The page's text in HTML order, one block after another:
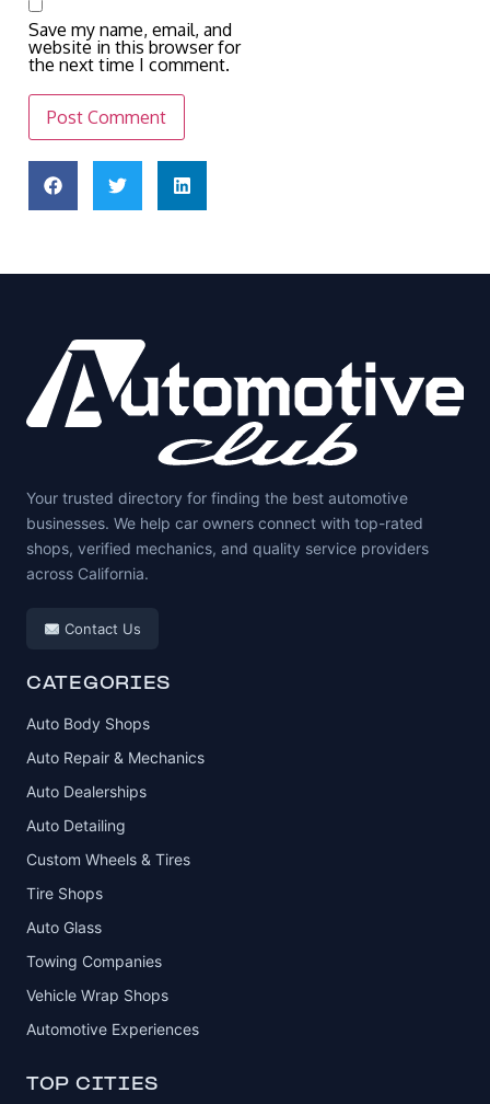
Save my name, email, and
website in this browser for
the next time I comment.
Your trusted directory for finding the best automotive
businesses. We help car owners connect with top-rated
shops, verified mechanics, and quality service providers
across California.
Contact Us
CATEGORIES
Auto Body Shops
Auto Repair & Mechanics
Auto Dealerships
Auto Detailing
Custom Wheels & Tires
Tire Shops
Auto Glass
Towing Companies
Vehicle Wrap Shops
Automotive Experiences
TOP CITIES